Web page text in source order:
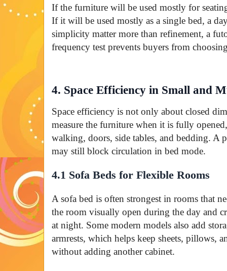
If the furniture will be used mostly for
If it will be used mostly as a single bed, a
simplicity matter more than refinement, a
frequency test prevents buyers from
4. Space Efficiency in Small and
Space efficiency is not only about closed
measure the furniture when it is fully
walking, doors, side tables, and bedding. A
may still block circulation in bed mode.
4.1 Sofa Beds for Flexible Rooms
A sofa bed is often strongest in rooms that
the room visually open during the day and
at night. Some modern models also add
armrests, which helps keep sheets, pillows,
without adding another cabinet.